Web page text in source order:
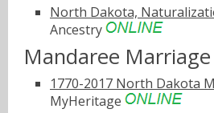
North Dakota,
Ancestry
Mandaree
1770-2017 North Dakota
MyHeritage